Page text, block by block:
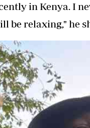
in Kenya. I
be relaxing," he